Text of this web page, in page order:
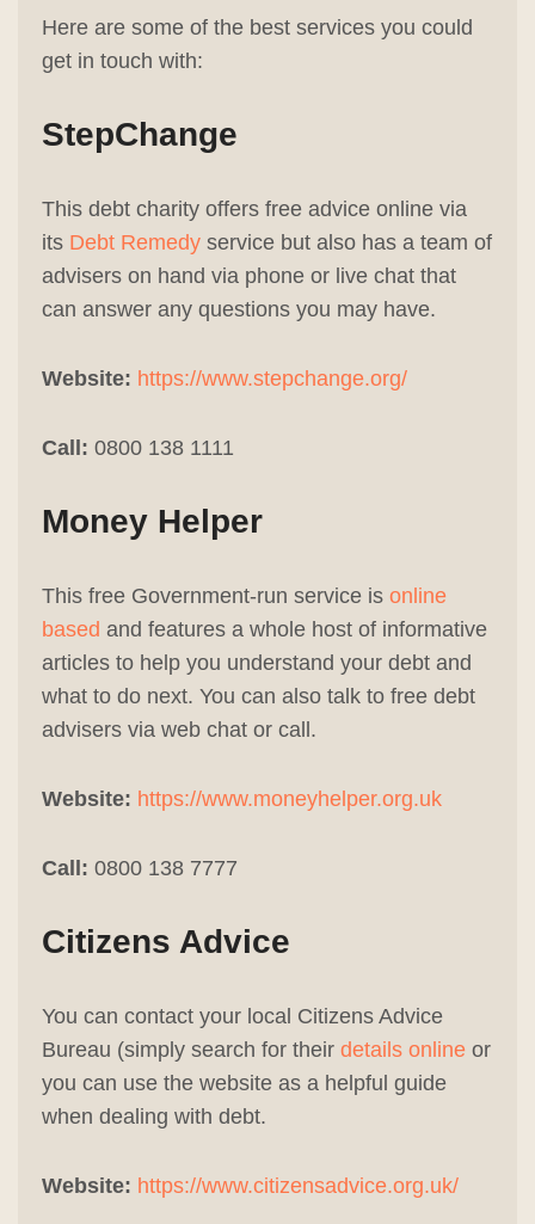
Here are some of the best services you could
get in touch with:
StepChange
This debt charity offers free advice online via
its Debt Remedy service but also has a team of
advisers on hand via phone or live chat that
can answer any questions you may have.
Website: https://www.stepchange.org/
Call: 0800 138 1111
Money Helper
This free Government-run service is online
based and features a whole host of informative
articles to help you understand your debt and
what to do next. You can also talk to free debt
advisers via web chat or call.
Website: https://www.moneyhelper.org.uk
Call: 0800 138 7777
Citizens Advice
You can contact your local Citizens Advice
Bureau (simply search for their details online or
you can use the website as a helpful guide
when dealing with debt.
Website: https://www.citizensadvice.org.uk/